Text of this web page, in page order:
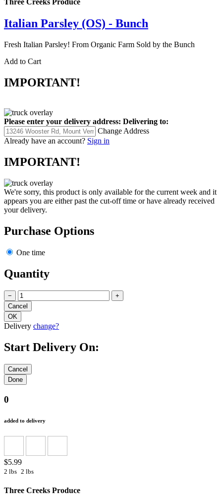
Italian Parsley (OS) - Bunch
Fresh Italian Parsley! From Organic Farm Sold by the Bunch
Add to Cart
IMPORTANT!
Please enter your delivery address: Delivering to:
Change Address
Already have an account? Sign in
IMPORTANT!
We're sorry, this product is only available for the current week and it
appears you are either past the cut-off time or have already received
your delivery.
Purchase Options
One time
Quantity
− +
Delivery change?
Start Delivery On:
0
added to delivery
$5.99
2 lbs 2 lbs
Three Creeks Produce